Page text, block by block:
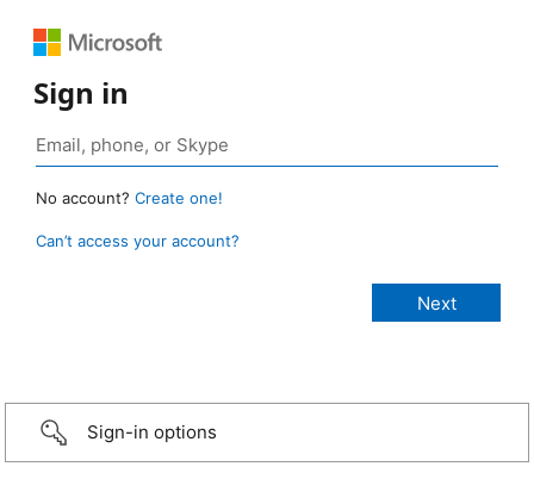
Sign in
No account? Create one!
Can’t access your account?
Sign-in options